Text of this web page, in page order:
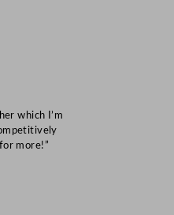
which I’m
more!”